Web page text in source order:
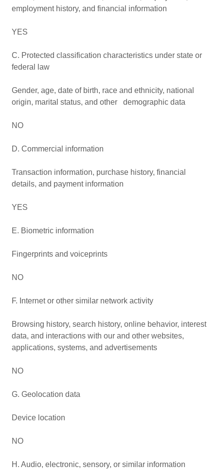
employment history, and financial information
YES
C. Protected classification characteristics under state or
federal law
Gender, age, date of birth, race and ethnicity, national
origin, marital status, and other demographic data
NO
D. Commercial information
Transaction information, purchase history, financial
details, and payment information
YES
E. Biometric information
Fingerprints and voiceprints
NO
F. Internet or other similar network activity
Browsing history, search history, online behavior, interest
data, and interactions with our and other websites,
applications, systems, and advertisements
NO
G. Geolocation data
Device location
NO
H. Audio, electronic, sensory, or similar information